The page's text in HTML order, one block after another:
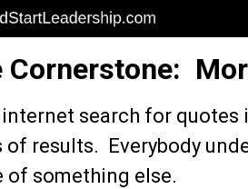
Cornerstone:
internet search for
results. Everybody
of something else.